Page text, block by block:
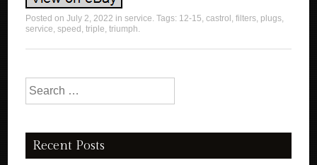
Posted onJuly 2, 2022 inservice. Tags: 12-15,castrol ,filters, plugs,
service,speed ,triple,triumph.
Search for:
Recent Posts